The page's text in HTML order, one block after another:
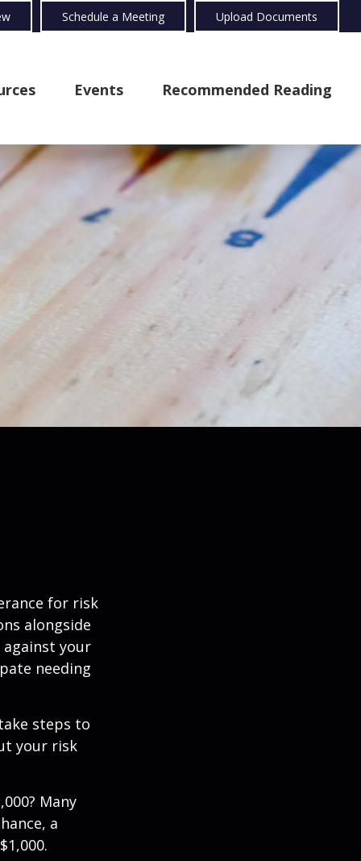
Schedule a Meeting Upload Documents
Events Recommended Reading
for risk
alongside
your
needing
steps to
your risk
Many
a